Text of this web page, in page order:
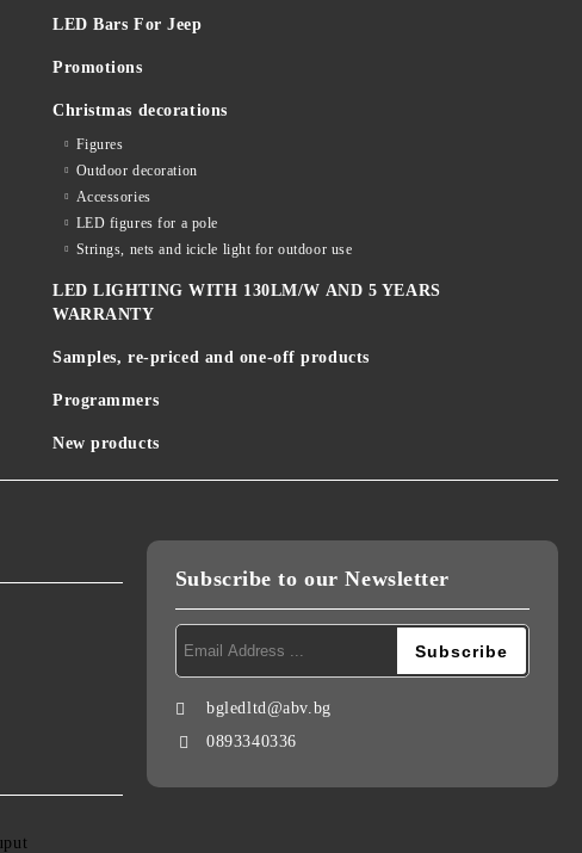
LED Bars For Jeep
Promotions
Christmas decorations
Figures
Outdoor decoration
Accessories
LED figures for a pole
Strings, nets and icicle light for outdoor use
LED LIGHTING WITH 130LM/W AND 5 YEARS
WARRANTY
Samples, re-priced and one-off products
Programmers
New products
Subscribe to our Newsletter
bgledltd@abv.bg
0893340336